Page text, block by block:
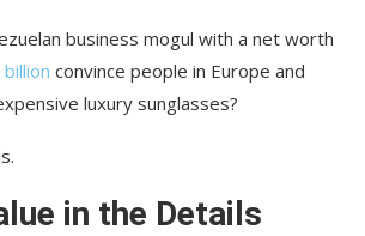
business mogul with a net worth
convince people in Europe and
luxury sunglasses?
in the Details